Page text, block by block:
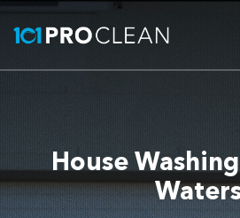
House